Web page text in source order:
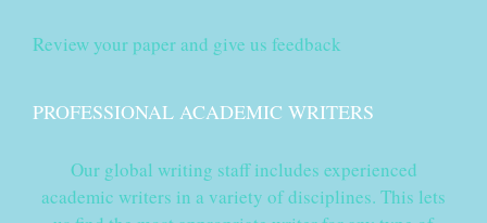
Review your paper and give us feedback
PROFESSIONAL ACADEMIC WRITERS
Our global writing staff includes experienced
academic writers in a variety of disciplines. This lets